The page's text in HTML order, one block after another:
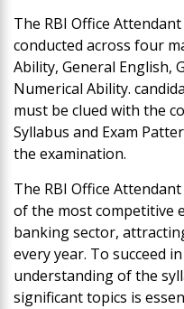
The RBI Office
conducted across four
Ability, General English,
Numerical Ability.
must be clued with the
Syllabus and Exam
the examination.
The RBI Office
of the most competitive
banking sector,
every year. To succeed
understanding of the
significant topics is